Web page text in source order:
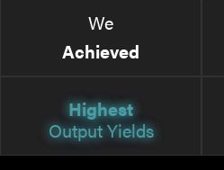
We
Achieved
Highest
Output Yields